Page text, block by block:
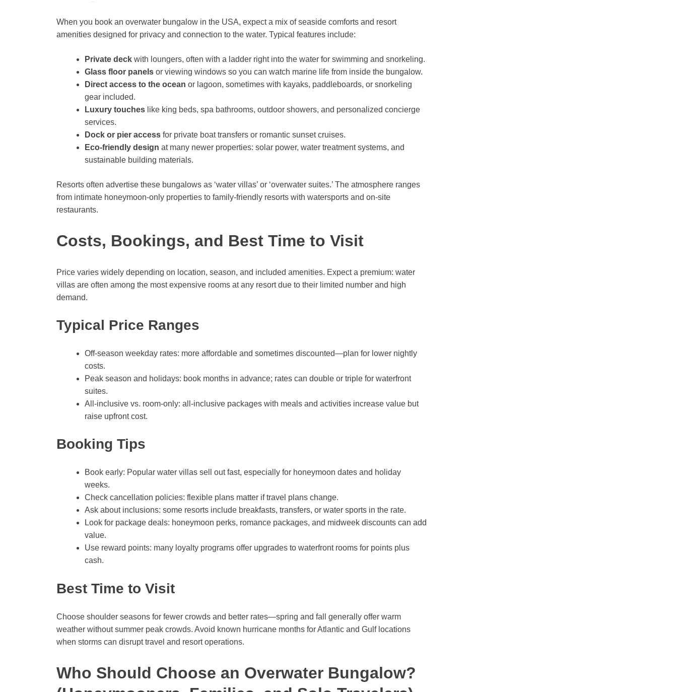
When you book an overwater bungalow in the USA, expect a mix of seaside comforts and resort
amenities designed for privacy and connection to the water. Typical features include:
Private deck with loungers, often with a ladder right into the water for swimming and snorkeling.
Glass floor panels or viewing windows so you can watch marine life from inside the bungalow.
Direct access to the ocean or lagoon, sometimes with kayaks, paddleboards, or snorkeling
gear included.
Luxury touches like king beds, spa bathrooms, outdoor showers, and personalized concierge
services.
Dock or pier access for private boat transfers or romantic sunset cruises.
Eco-friendly design at many newer properties: solar power, water treatment systems, and
sustainable building materials.
Resorts often advertise these bungalows as ‘water villas’ or ‘overwater suites.’ The atmosphere ranges
from intimate honeymoon-only properties to family-friendly resorts with watersports and on-site
restaurants.
Costs, Bookings, and Best Time to Visit
Price varies widely depending on location, season, and included amenities. Expect a premium: water
villas are often among the most expensive rooms at any resort due to their limited number and high
demand.
Typical Price Ranges
Off-season weekday rates: more affordable and sometimes discounted—plan for lower nightly
costs.
Peak season and holidays: book months in advance; rates can double or triple for waterfront
suites.
All-inclusive vs. room-only: all-inclusive packages with meals and activities increase value but
raise upfront cost.
Booking Tips
Book early: Popular water villas sell out fast, especially for honeymoon dates and holiday
weeks.
Check cancellation policies: flexible plans matter if travel plans change.
Ask about inclusions: some resorts include breakfasts, transfers, or water sports in the rate.
Look for package deals: honeymoon perks, romance packages, and midweek discounts can add
value.
Use reward points: many loyalty programs offer upgrades to waterfront rooms for points plus
cash.
Best Time to Visit
Choose shoulder seasons for fewer crowds and better rates—spring and fall generally offer warm
weather without summer peak crowds. Avoid known hurricane months for Atlantic and Gulf locations
when storms can disrupt travel and resort operations.
Who Should Choose an Overwater Bungalow?